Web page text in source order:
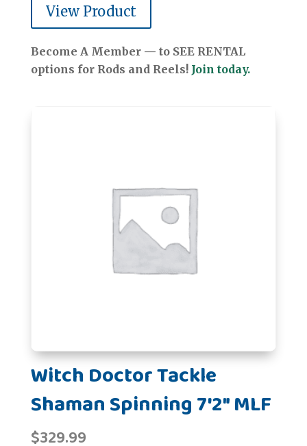
View Product
Become A Member — to SEE RENTAL
options for Rods and Reels! Join today.
Witch Doctor Tackle
Shaman Spinning 7'2" MLF
$329.99